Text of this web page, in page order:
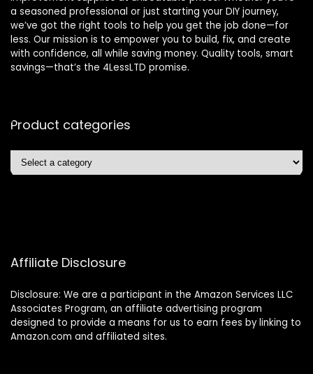
a seasoned professional or just starting your DIY journey,
we’ve got the right tools to help you get the job done—for
less. Our mission is to empower you to build, fix, and create
with confidence, all while saving money. Quality tools, smart
savings—that’s the 4LessLTD promise.
Product categories
Affiliate Disclosure
Disclosure: We are a participant in the Amazon Services LLC
Associates Program, an affiliate advertising program
designed to provide a means for us to earn fees by linking to
Amazon.com and affiliated sites.